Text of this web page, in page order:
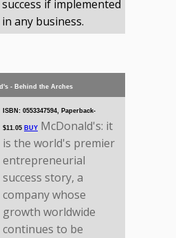
success if implemented
in any business.
- Behind the Arches
ISBN: 0553347594, Paperback-
$11.05 BUY McDonald's: it
is the world's premier
entrepreneurial
success story, a
company whose
growth worldwide
continues to be